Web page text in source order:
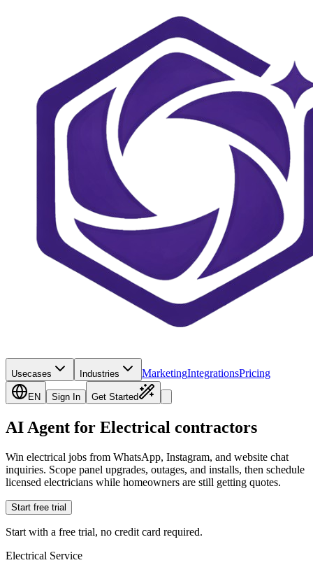
Usecases Industries MarketingIntegrationsPricing
EN Sign In Get Started
AI Agent for Electrical contractors
Win electrical jobs from WhatsApp, Instagram, and website chat
inquiries. Scope panel upgrades, outages, and installs, then schedule
licensed electricians while homeowners are still getting quotes.
Start free trial
Start with a free trial, no credit card required.
Electrical Service